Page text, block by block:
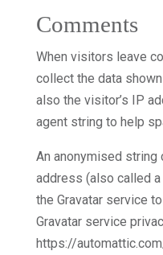
Comments
When visitors leave
collect the data
also the visitor’s IP
agent string to help
An anonymised string
address (also called
the Gravatar service
Gravatar service
https://